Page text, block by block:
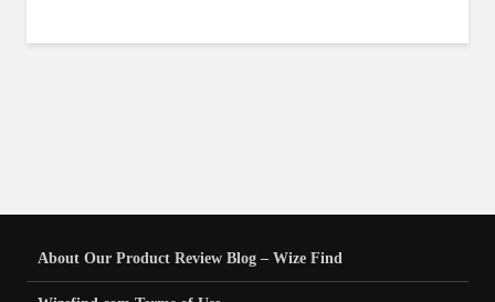
About Our Product Review Blog – Wize Find